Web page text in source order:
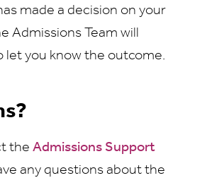
made a decision on your
Admissions Team will
let you know the outcome.
the Admissions Support
any questions about the